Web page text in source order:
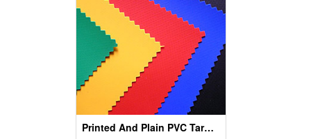
Printed And Plain PVC Tarpaulin